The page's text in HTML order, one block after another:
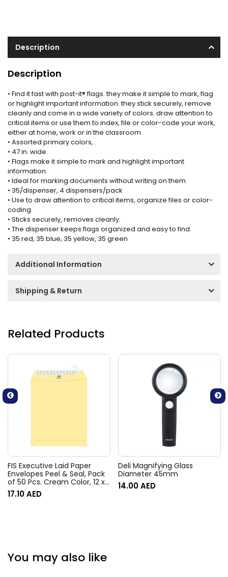
Description
Description
• Find it fast with post-it® flags. they make it simple to mark, flag
or highlight important information. they stick securely, remove
cleanly and come in a wide variety of colors. draw attention to
critical items or use them to index, file or color-code your work,
either at home, work or in the classroom.
• Assorted primary colors, .
• 47 in. wide.
• Flags make it simple to mark and highlight important
information.
• Ideal for marking documents without writing on them.
• 35/dispenser, 4 dispensers/pack
• Use to draw attention to critical items, organize files or color-
coding.
• Sticks securely, removes cleanly.
• The dispenser keeps flags organized and easy to find.
• 35 red, 35 blue, 35 yellow, 35 green
Additional Information
Shipping & Return
Related Products
FIS Executive Laid Paper
Envelopes Peel & Seal, Pack
of 50 Pcs. Cream Color, 12 x
10 Inch, 100 GSM –
FSEE1034PBCR50
17.10AED
Deli Magnifying Glass
Diameter 45mm
14.00AED
You may also like